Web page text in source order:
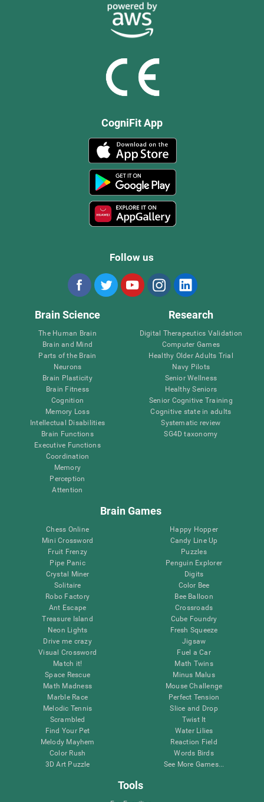
CogniFit App
Follow us
Brain Science
The Human Brain
Brain and Mind
Parts of the Brain
Neurons
Brain Plasticity
Brain Fitness
Cognition
Memory Loss
Intellectual Disabilities
Brain Functions
Executive Functions
Coordination
Memory
Perception
Attention
Research
Digital Therapeutics Validation
Computer Games
Healthy Older Adults Trial
Navy Pilots
Senior Wellness
Healthy Seniors
Senior Cognitive Training
Cognitive state in adults
Systematic review
SG4D taxonomy
Brain Games
Chess Online
Mini Crossword
Fruit Frenzy
Pipe Panic
Crystal Miner
Solitaire
Robo Factory
Ant Escape
Treasure Island
Neon Lights
Drive me crazy
Visual Crossword
Match it!
Space Rescue
Math Madness
Marble Race
Melodic Tennis
Scrambled
Find Your Pet
Melody Mayhem
Color Rush
3D Art Puzzle
Happy Hopper
Candy Line Up
Puzzles
Penguin Explorer
Digits
Color Bee
Bee Balloon
Crossroads
Cube Foundry
Fresh Squeeze
Jigsaw
Fuel a Car
Math Twins
Minus Malus
Mouse Challenge
Perfect Tension
Slice and Drop
Twist It
Water Lilies
Reaction Field
Words Birds
See More Games...
Tools